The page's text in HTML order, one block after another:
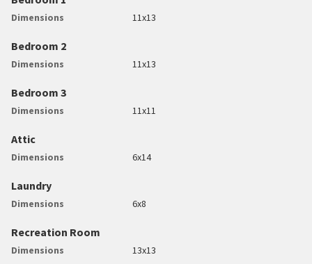
Dimensions 11x13
Bedroom 2
Dimensions 11x13
Bedroom 3
Dimensions 11x11
Attic
Dimensions 6x14
Laundry
Dimensions 6x8
Recreation Room
Dimensions 13x13